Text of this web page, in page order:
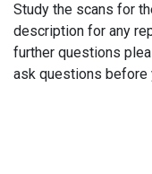
Study the scans for
description for any
further questions
ask questions before